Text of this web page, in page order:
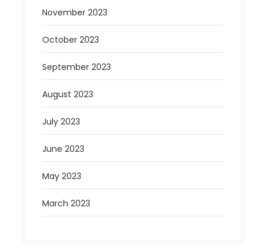
November 2023
October 2023
September 2023
August 2023
July 2023
June 2023
May 2023
March 2023